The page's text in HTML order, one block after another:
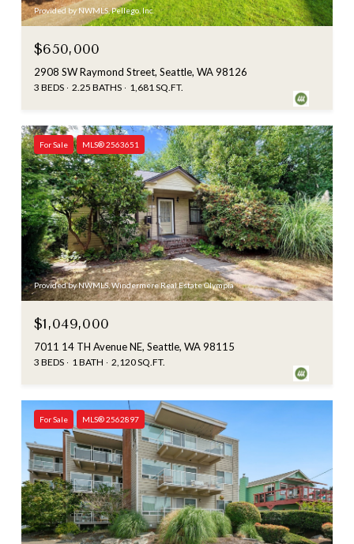
Provided by NWMLS, Pellego, Inc.
$650,000
2908 SW Raymond Street, Seattle, WA 98126
3 BEDS 2.25 BATHS 1,681 SQ.FT.
For Sale MLS® 2563651
Provided by NWMLS, Windermere Real Estate Olympia
$1,049,000
7011 14 TH Avenue NE, Seattle, WA 98115
3 BEDS 1 BATH 2,120 SQ.FT.
For Sale MLS® 2562897